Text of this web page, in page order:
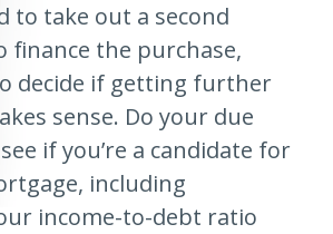
to take out a second
finance the purchase,
decide if getting further
sense. Do your due
if you’re a candidate for
including
income-to-debt ratio